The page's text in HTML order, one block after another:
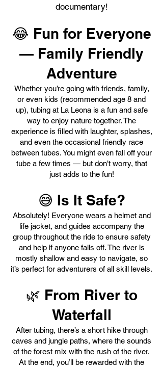
documentary!
😂 Fun for Everyone
— Family Friendly
Adventure
Whether you’re going with friends, family,
or even kids (recommended age 8 and
up), tubing at La Leona is a fun and safe
way to enjoy nature together. The
experience is filled with laughter, splashes,
and even the occasional friendly race
between tubes. You might even fall off your
tube a few times — but don’t worry, that
just adds to the fun!
😅 Is It Safe?
Absolutely! Everyone wears a helmet and
life jacket, and guides accompany the
group throughout the ride to ensure safety
and help if anyone falls off. The river is
mostly shallow and easy to navigate, so
it’s perfect for adventurers of all skill levels.
🌿 From River to
Waterfall
After tubing, there’s a short hike through
caves and jungle paths, where the sounds
of the forest mix with the rush of the river.
At the end, you’ll be rewarded with the